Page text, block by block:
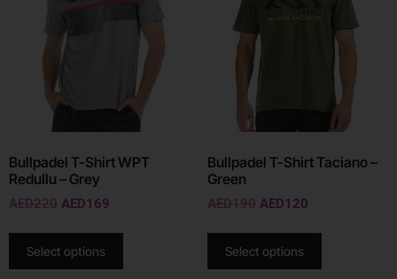
Bullpadel T-Shirt WPT
Redullu – Grey
AED220 AED169
Select options
Bullpadel T-Shirt Taciano –
Green
AED190 AED120
Select options